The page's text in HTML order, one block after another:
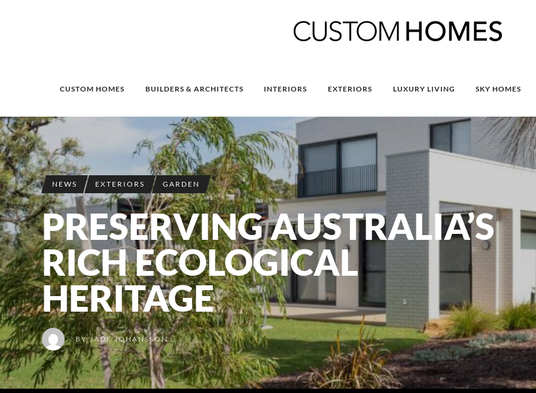
CUSTOM HOMES BUILDERS & ARCHITECTS INTERIORS EXTERIORS LUXURY LIVING SKY HOMES
NEWS EXTERIORS GARDEN
PRESERVING AUSTRALIA’S
RICH ECOLOGICAL
HERITAGE
BYJADE JOHANSSON